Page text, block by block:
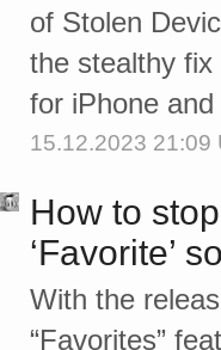
of Stolen
the stealthy
for iPhone
15.12.2023 21:09
How to
‘Favorite’
With the
“Favorites”